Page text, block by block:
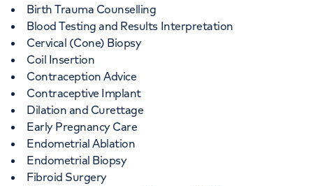
Birth Trauma Counselling
Blood Testing and Results Interpretation
Cervical (Cone) Biopsy
Coil Insertion
Contraception Advice
Contraceptive Implant
Dilation and Curettage
Early Pregnancy Care
Endometrial Ablation
Endometrial Biopsy
Fibroid Surgery